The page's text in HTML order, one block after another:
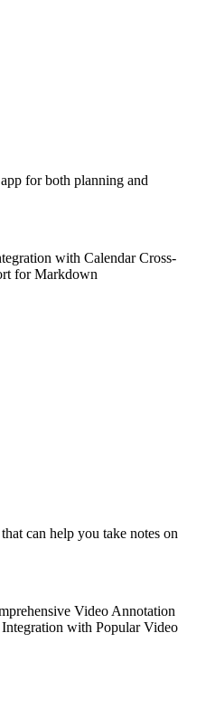
for both planning and
with Calendar Cross-
for Markdown
can help you take notes on
Video Annotation
Integration with Popular Video